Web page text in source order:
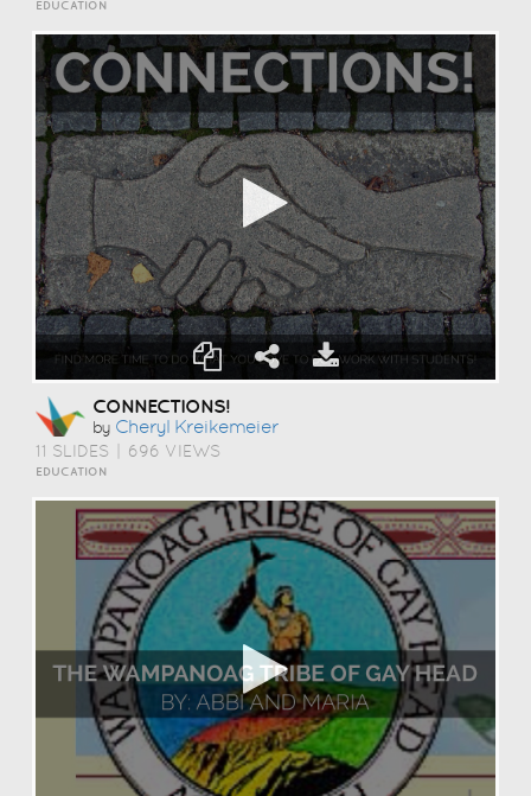
EDUCATION
CONNECTIONS!
by Cheryl Kreikemeier
11 SLIDES 696 VIEWS
EDUCATION